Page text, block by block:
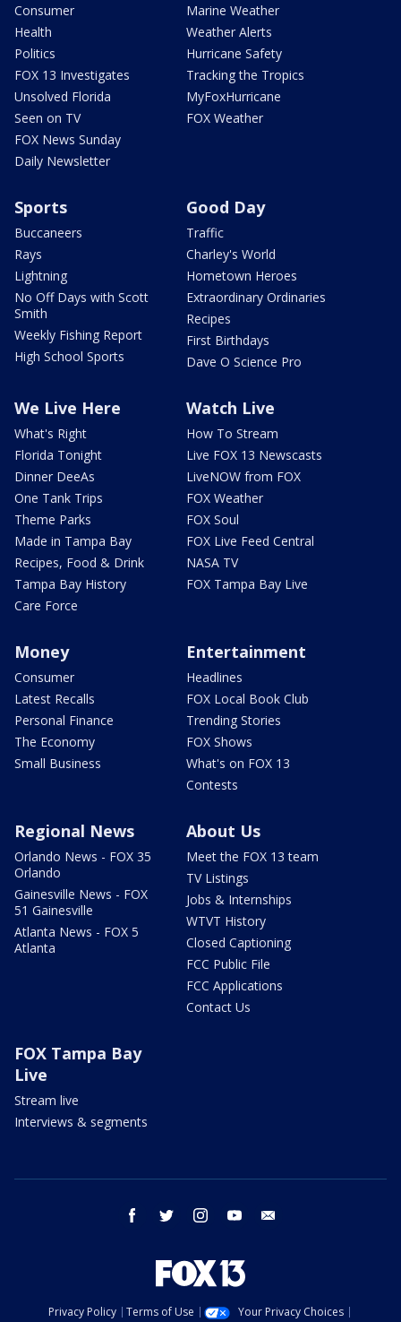
Consumer
Health
Politics
FOX 13 Investigates
Unsolved Florida
Seen on TV
FOX News Sunday
Daily Newsletter
Marine Weather
Weather Alerts
Hurricane Safety
Tracking the Tropics
MyFoxHurricane
FOX Weather
Sports
Buccaneers
Rays
Lightning
No Off Days with Scott
Smith
Weekly Fishing Report
High School Sports
Good Day
Traffic
Charley's World
Hometown Heroes
Extraordinary Ordinaries
Recipes
First Birthdays
Dave O Science Pro
We Live Here
What's Right
Florida Tonight
Dinner DeeAs
One Tank Trips
Theme Parks
Made in Tampa Bay
Recipes, Food & Drink
Tampa Bay History
Care Force
Watch Live
How To Stream
Live FOX 13 Newscasts
LiveNOW from FOX
FOX Weather
FOX Soul
FOX Live Feed Central
NASA TV
FOX Tampa Bay Live
Money
Consumer
Latest Recalls
Personal Finance
The Economy
Small Business
Entertainment
Headlines
FOX Local Book Club
Trending Stories
FOX Shows
What's on FOX 13
Contests
Regional News
Orlando News - FOX 35
Orlando
Gainesville News - FOX
51 Gainesville
Atlanta News - FOX 5
Atlanta
About Us
Meet the FOX 13 team
TV Listings
Jobs & Internships
WTVT History
Closed Captioning
FCC Public File
FCC Applications
Contact Us
FOX Tampa Bay
Live
Stream live
Interviews & segments
facebook twitter instagram youtube
Privacy Policy Terms of Use
Your Privacy Choices